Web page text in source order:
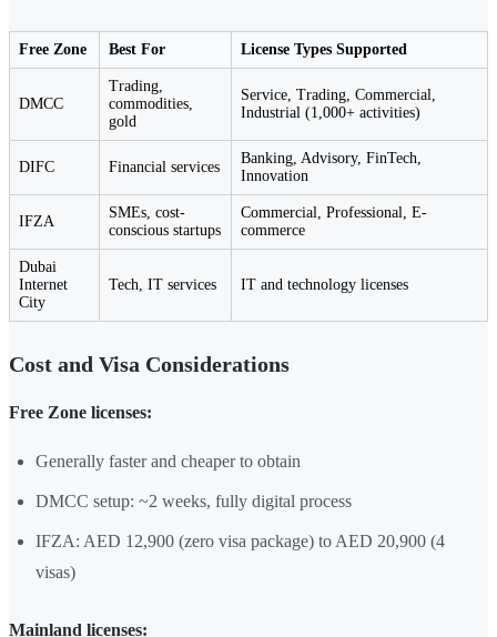
Free Zone Best For License Types Supported
DMCC
Trading,
commodities,
gold
Service, Trading, Commercial,
Industrial (1,000+ activities)
DIFC Financial services
Banking, Advisory, FinTech,
Innovation
IFZA
SMEs, cost-
conscious startups
Commercial, Professional, E-
commerce
Dubai
Internet
City
Tech, IT services IT and technology licenses
Cost and Visa Considerations
Free Zone licenses:
Generally faster and cheaper to obtain
DMCC setup: ~2 weeks, fully digital process
IFZA: AED 12,900 (zero visa package) to AED 20,900 (4
visas)
Mainland licenses: